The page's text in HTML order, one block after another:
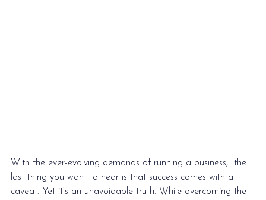
With the ever-evolving demands of running a business,  the
last thing you want to hear is that success comes with a
caveat. Yet it’s an unavoidable truth. While overcoming the